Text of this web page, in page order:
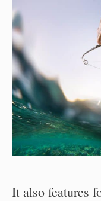
It also features